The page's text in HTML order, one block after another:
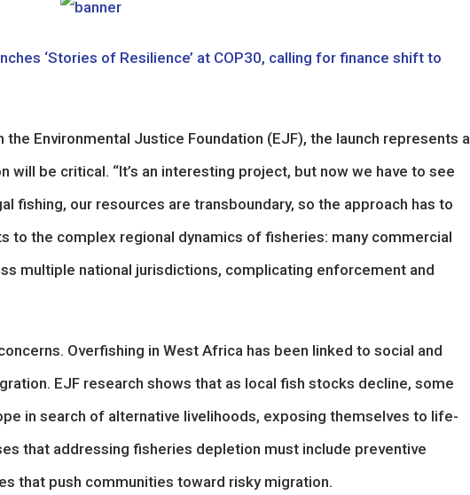
‘Stories of Resilience’ at COP30, calling for finance shift to
Environmental Justice Foundation (EJF), the launch represents a
be critical. “It’s an interesting project, but now we have to see
fishing, our resources are transboundary, so the approach has to
to the complex regional dynamics of fisheries: many commercial
multiple national jurisdictions, complicating enforcement and
Overfishing in West Africa has been linked to social and
EJF research shows that as local fish stocks decline, some
in search of alternative livelihoods, exposing themselves to life-
that addressing fisheries depletion must include preventive
that push communities toward risky migration.